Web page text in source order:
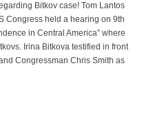
Bitkov case! Tom Lantos
Congress held a hearing on 9th
in Central America” where
Irina Bitkova testified in front
Congressman Chris Smith as